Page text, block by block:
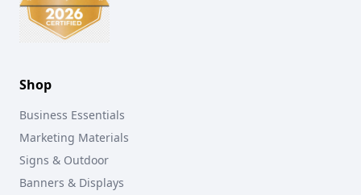
Shop
Business Essentials
Marketing Materials
Signs & Outdoor
Banners & Displays